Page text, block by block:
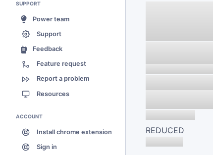
SUPPORT
Power team
Support
Feedback
Feature request
Report a problem
Resources
ACCOUNT
Install chrome extension
Sign in
REDUCED